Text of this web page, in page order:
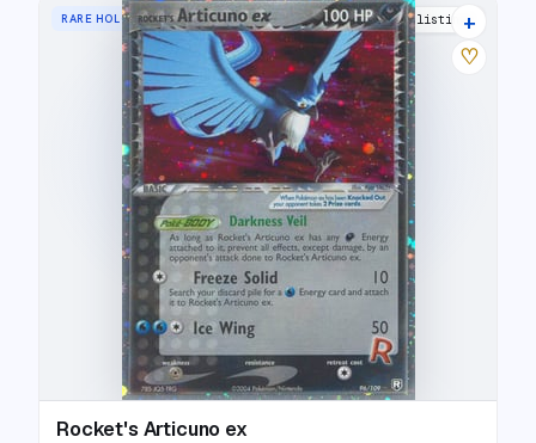
RARE HOLO EX 26 listings
+
♡
Rocket's Articuno ex